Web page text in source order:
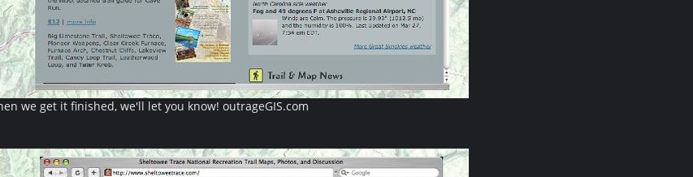
we get it finished, we'll let you know! outrageGIS.com